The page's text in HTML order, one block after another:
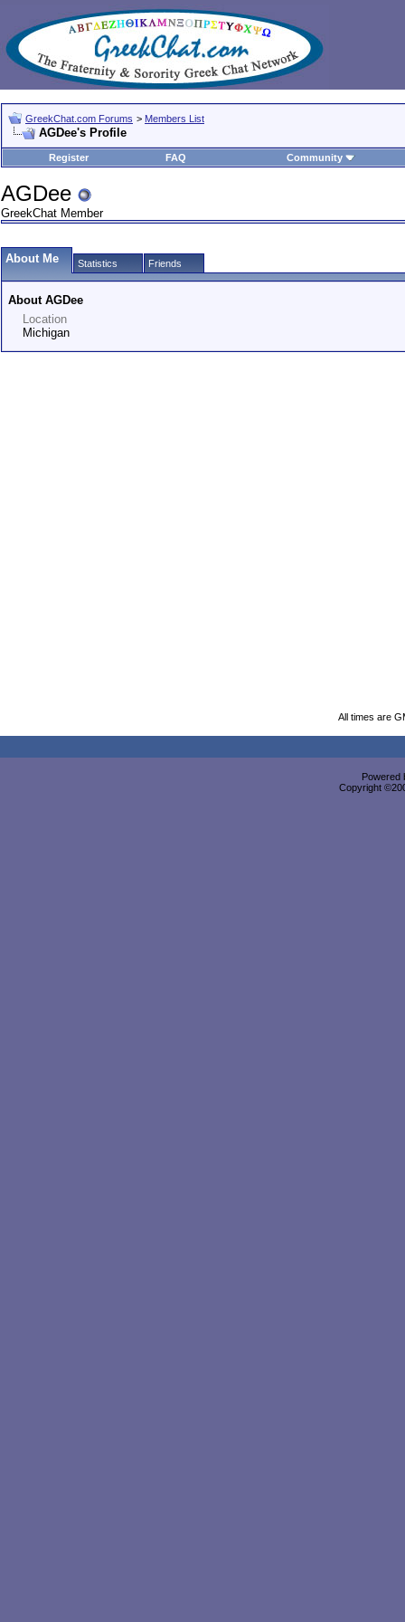
GreekChat.com Forums > Members List
AGDee's Profile
Register FAQ Community
AGDee
GreekChat Member
About Me Statistics Friends
About AGDee
Location
Michigan
All times are
Powered
Copyright